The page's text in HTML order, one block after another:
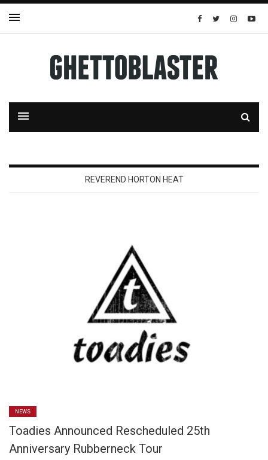
REVEREND HORTON HEAT
NEWS
Toadies Announced Rescheduled 25th
Anniversary Rubberneck Tour